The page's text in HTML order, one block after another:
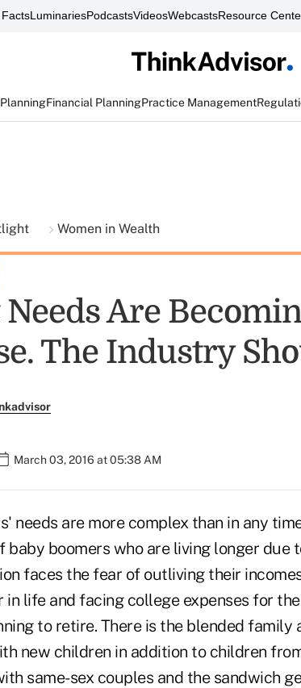
LuminariesPodcastsVideosWebcastsResource
Financial PlanningPractice Management
Women in Wealth
Are
The Industry
March 03, 2016 at 05:38 AM
needs are more complex than in any
baby boomers who are living longer due
faces the fear of outliving their
in life and facing college expenses for
to retire. There is the blended family
new children in addition to children
same-sex couples and the sandwich